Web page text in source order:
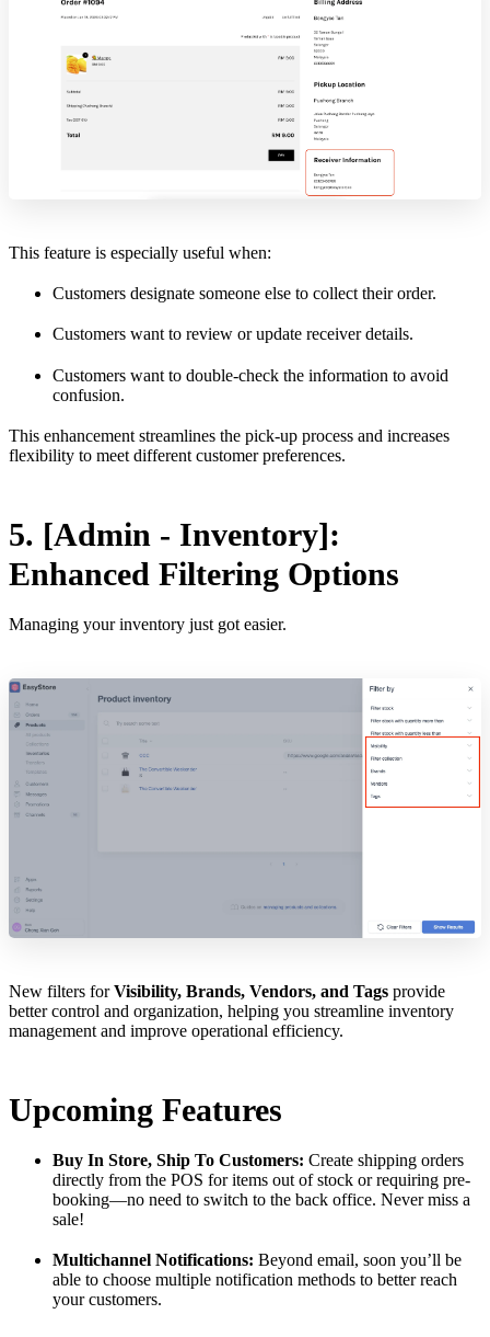
This feature is especially useful when:
Customers designate someone else to collect their order.
Customers want to review or update receiver details.
Customers want to double-check the information to avoid
confusion.
This enhancement streamlines the pick-up process and increases
flexibility to meet different customer preferences.
5. [Admin - Inventory]:
Enhanced Filtering Options
Managing your inventory just got easier.
New filters forVisibility, Brands, Vendors, and Tags provide
better control and organization, helping you streamline inventory
management and improve operational efficiency.
Upcoming Features
Buy In Store, Ship To Customers: Create shipping orders
directly from the POS for items out of stock or requiring pre-
booking—no need to switch to the back office. Never miss a
sale!
Multichannel Notifications: Beyond email, soon you’ll be
able to choose multiple notification methods to better reach
your customers.